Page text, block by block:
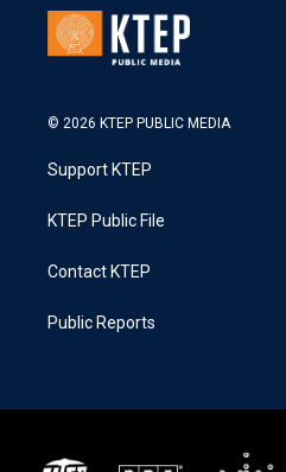
© 2026 KTEP PUBLIC MEDIA
Support KTEP
KTEP Public File
Contact KTEP
Public Reports